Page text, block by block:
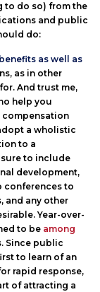
to do so) from the
and public
do:
as well as
as in other
And trust me,
help you
compensation
a wholistic
to a
to include
development,
conferences to
and any other
Year-over-
to be among
Since public
to learn of an
rapid response,
of attracting a